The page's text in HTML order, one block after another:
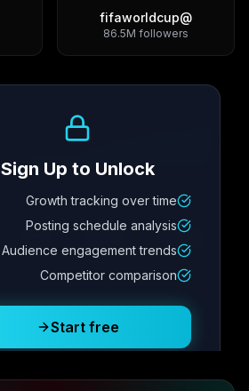
@
fifaworldcup
86.5M followers
Metric
12.4K
Posting Schedule
Sign Up to Unlock
Growth tracking over time
Posting schedule analysis
Audience engagement trends
Competitor comparison
Start free